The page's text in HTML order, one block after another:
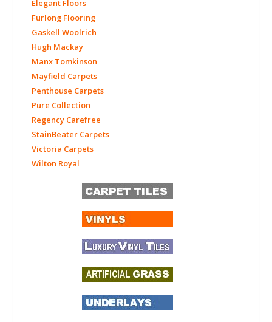
Elegant Floors
Furlong Flooring
Gaskell Woolrich
Hugh Mackay
Manx Tomkinson
Mayfield Carpets
Penthouse Carpets
Pure Collection
Regency Carefree
StainBeater Carpets
Victoria Carpets
Wilton Royal